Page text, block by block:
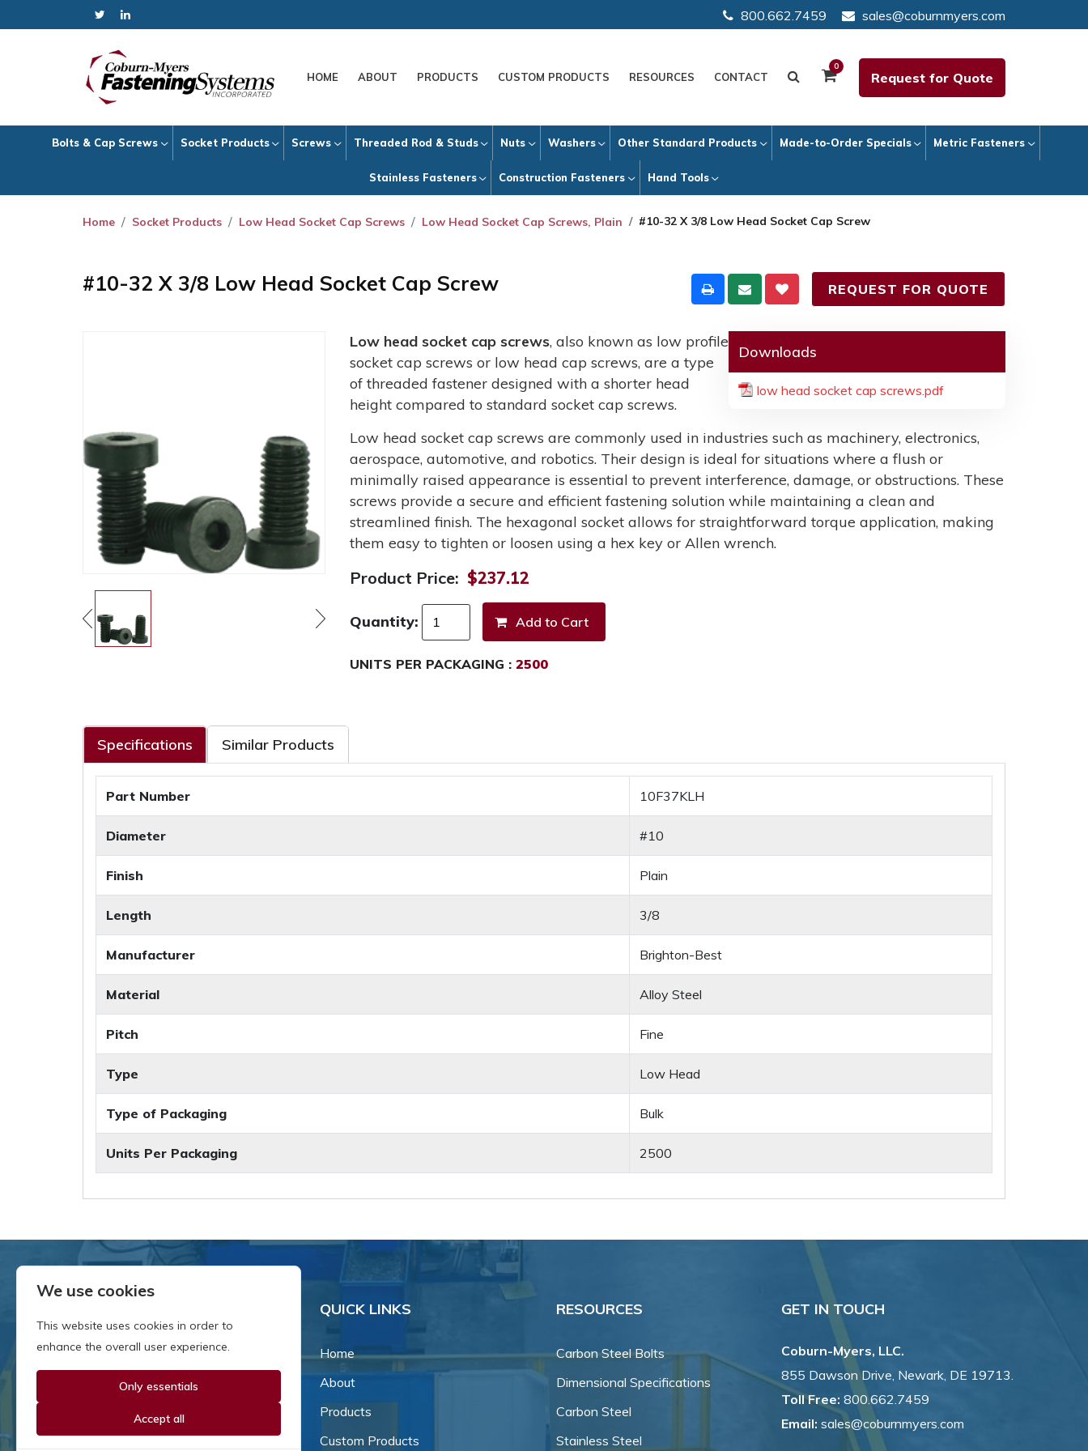
800.662.7459 sales@coburnmyers.com
HOME ABOUT PRODUCTS CUSTOM PRODUCTS RESOURCES CONTACT
0
Request for Quote
Bolts & Cap Screws Socket Products Screws Threaded Rod & Studs Nuts Washers Other Standard Products Made-to-Order Specials Metric Fasteners
Stainless Fasteners Construction Fasteners Hand Tools
Home Socket Products Low Head Socket Cap Screws Low Head Socket Cap Screws, Plain #10-32 X 3/8 Low Head Socket Cap Screw
#10-32 X 3/8 Low Head Socket Cap Screw REQUEST FOR QUOTE
Downloads
low head socket cap screws.pdf
Low head socket cap screws, also known as low profile
socket cap screws or low head cap screws, are a type
of threaded fastener designed with a shorter head
height compared to standard socket cap screws.
Low head socket cap screws are commonly used in industries such as machinery, electronics,
aerospace, automotive, and robotics. Their design is ideal for situations where a flush or
minimally raised appearance is essential to prevent interference, damage, or obstructions. These
screws provide a secure and efficient fastening solution while maintaining a clean and
streamlined finish. The hexagonal socket allows for straightforward torque application, making
them easy to tighten or loosen using a hex key or Allen wrench.
Product Price: $237.12
Quantity:
UNITS PER PACKAGING : 2500
Specifications Similar Products
Part Number 10F37KLH
Diameter #10
Finish Plain
Length 3/8
Manufacturer Brighton-Best
Material Alloy Steel
Pitch Fine
Type Low Head
Type of Packaging Bulk
Units Per Packaging 2500
Since our inception in 1981,
owned business that's grown
QUICK LINKS
Home
About
Products
Custom Products
RESOURCES
Carbon Steel Bolts
Dimensional Specifications
Carbon Steel
Stainless Steel
GET IN TOUCH
Coburn-Myers, LLC.
855 Dawson Drive, Newark, DE 19713.
Toll Free: 800.662.7459
Email: sales@coburnmyers.com
We use cookies
This website uses cookies in order to
enhance the overall user experience.
Only essentials
Accept all